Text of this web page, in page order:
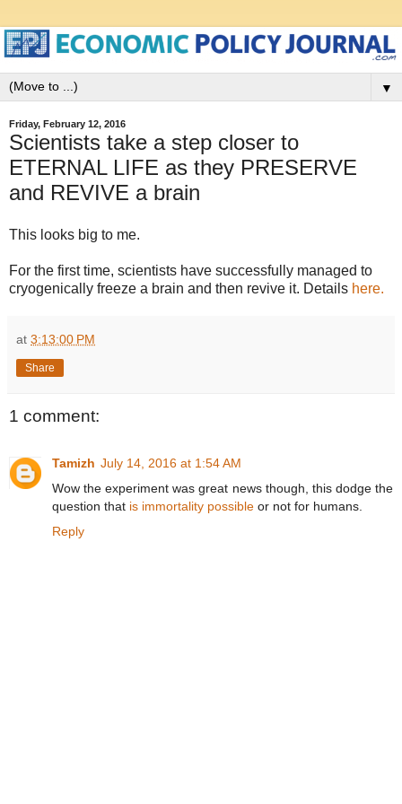
▼
Friday, February 12, 2016
Scientists take a step closer to
ETERNAL LIFE as they PRESERVE
and REVIVE a brain
This looks big to me.
For the first time, scientists have successfully managed to
cryogenically freeze a brain and then revive it. Details here.
at 3:13:00 PM
Share
1 comment:
Tamizh July 14, 2016 at 1:54 AM
Wow the experiment was great news though, this dodge the
question that is immortality possible or not for humans.
Reply